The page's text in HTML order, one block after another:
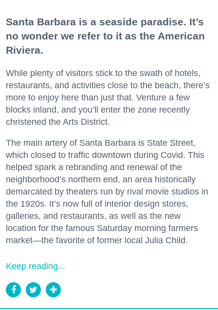
Santa Barbara is a seaside paradise. It’s
no wonder we refer to it as the American
Riviera.
While plenty of visitors stick to the swath of hotels,
restaurants, and activities close to the beach, there’s
more to enjoy here than just that. Venture a few
blocks inland, and you’ll enter the zone recently
christened the Arts District.
The main artery of Santa Barbara is State Street,
which closed to traffic downtown during Covid. This
helped spark a rebranding and renewal of the
neighborhood’s northern end, an area historically
demarcated by theaters run by rival movie studios in
the 1920s. It’s now full of interior design stores,
galleries, and restaurants, as well as the new
location for the famous Saturday morning farmers
market—the favorite of former local Julia Child.
Keep reading...